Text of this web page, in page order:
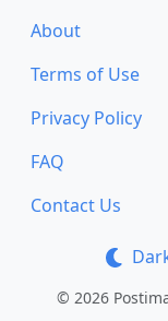
About
Terms of Use
Privacy Policy
FAQ
Contact Us
© 2026